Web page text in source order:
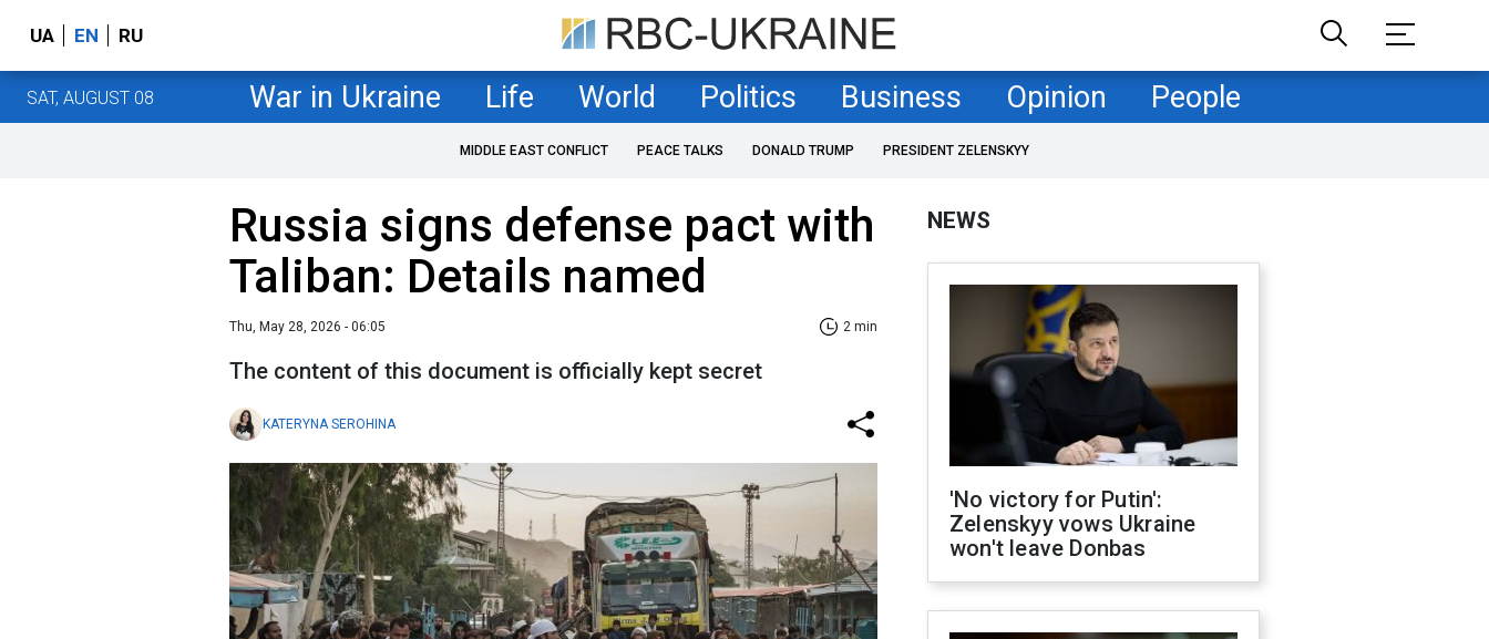
UA EN RU
SAT, AUGUST 08 War in Ukraine Life World Politics Business Opinion People
MIDDLE EAST CONFLICT PEACE TALKS DONALD TRUMP PRESIDENT ZELENSKYY
Russia signs defense pact with
Taliban: Details named
Thu, May 28, 2026 - 06:05 2 min
The content of this document is officially kept secret
KATERYNA SEROHINA
NEWS
'No victory for Putin':
Zelenskyy vows Ukraine
won't leave Donbas